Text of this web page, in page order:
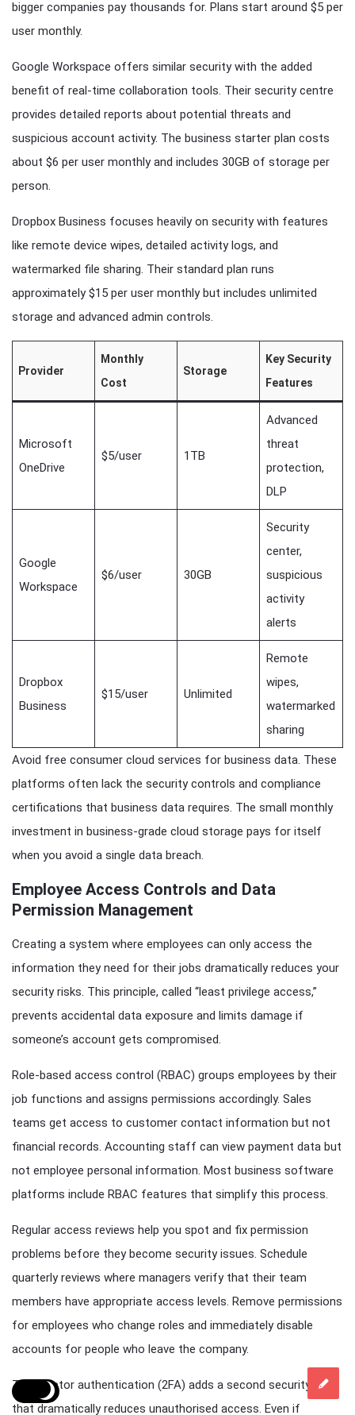
bigger companies pay thousands for. Plans start around $5 per
user monthly.
Google Workspace offers similar security with the added
benefit of real-time collaboration tools. Their security centre
provides detailed reports about potential threats and
suspicious account activity. The business starter plan costs
about $6 per user monthly and includes 30GB of storage per
person.
Dropbox Business focuses heavily on security with features
like remote device wipes, detailed activity logs, and
watermarked file sharing. Their standard plan runs
approximately $15 per user monthly but includes unlimited
storage and advanced admin controls.
Provider
Monthly
Cost
Storage
Key Security
Features
Microsoft
OneDrive
$5/user 1TB
Advanced
threat
protection,
DLP
Google
Workspace
$6/user 30GB
Security
center,
suspicious
activity
alerts
Dropbox
Business
$15/user Unlimited
Remote
wipes,
watermarked
sharing
Avoid free consumer cloud services for business data. These
platforms often lack the security controls and compliance
certifications that business data requires. The small monthly
investment in business-grade cloud storage pays for itself
when you avoid a single data breach.
Employee Access Controls and Data
Permission Management
Creating a system where employees can only access the
information they need for their jobs dramatically reduces your
security risks. This principle, called “least privilege access,”
prevents accidental data exposure and limits damage if
someone’s account gets compromised.
Role-based access control (RBAC) groups employees by their
job functions and assigns permissions accordingly. Sales
teams get access to customer contact information but not
financial records. Accounting staff can view payment data but
not employee personal information. Most business software
platforms include RBAC features that simplify this process.
Regular access reviews help you spot and fix permission
problems before they become security issues. Schedule
quarterly reviews where managers verify that their team
members have appropriate access levels. Remove permissions
for employees who change roles and immediately disable
accounts for people who leave the company.
Two-factor authentication (2FA) adds a second security layer
that dramatically reduces unauthorised access. Even if